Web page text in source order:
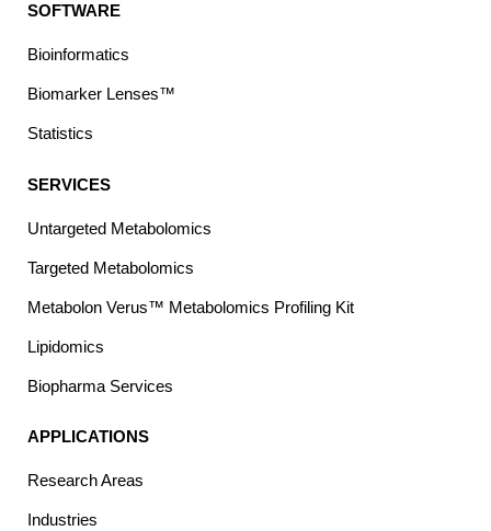
SOFTWARE
Bioinformatics
Biomarker Lenses™
Statistics
SERVICES
Untargeted Metabolomics
Targeted Metabolomics
Metabolon Verus™ Metabolomics Profiling Kit
Lipidomics
Biopharma Services
APPLICATIONS
Research Areas
Industries